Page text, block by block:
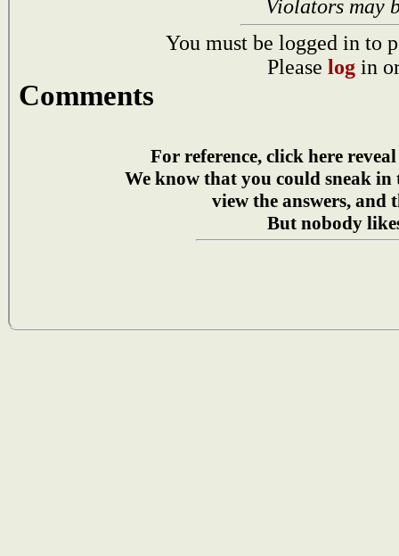
Violators may
You must be logged in to
Please log in
Comments
For reference, click here
We know that you could sneak in
view the answers, and
But nobody